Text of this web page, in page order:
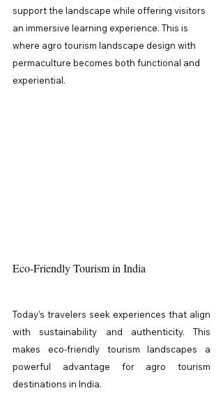
support the landscape while offering visitors
an immersive learning experience. This is
where agro tourism landscape design with
permaculture becomes both functional and
experiential.
Eco-Friendly Tourism in India
Today’s travelers seek experiences that align
with sustainability and authenticity. This
makes eco-friendly tourism landscapes a
powerful advantage for agro tourism
destinations in India.